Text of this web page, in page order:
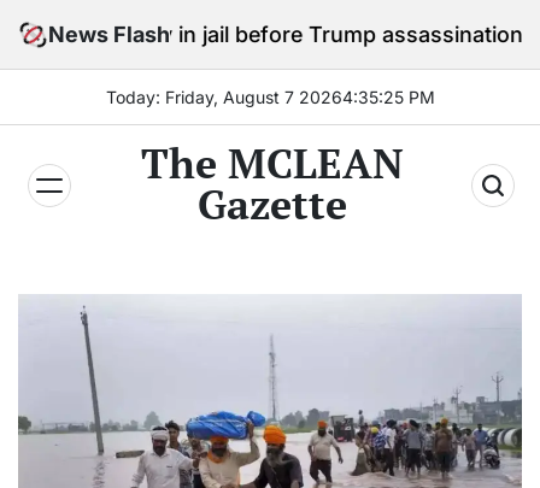
News Flash
in jail before Trump assassination attempt trial
Today: Friday, August 7 20264:35:27 PM
The MCLEAN
Gazette